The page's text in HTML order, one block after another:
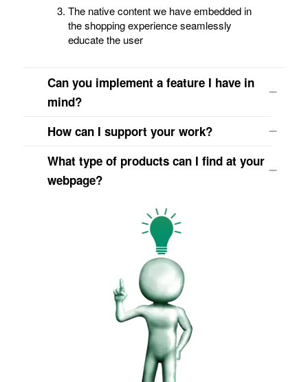
The native content we have embedded in
the shopping experience seamlessly
educate the user
Can you implement a feature I have in
mind?
How can I support your work?
What type of products can I find at your
webpage?